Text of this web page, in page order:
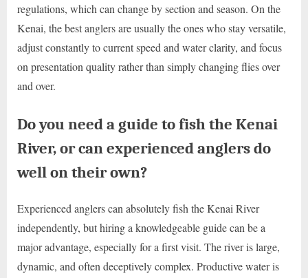
regulations, which can change by section and season. On the
Kenai, the best anglers are usually the ones who stay versatile,
adjust constantly to current speed and water clarity, and focus
on presentation quality rather than simply changing flies over
and over.
Do you need a guide to fish the Kenai
River, or can experienced anglers do
well on their own?
Experienced anglers can absolutely fish the Kenai River
independently, but hiring a knowledgeable guide can be a
major advantage, especially for a first visit. The river is large,
dynamic, and often deceptively complex. Productive water is